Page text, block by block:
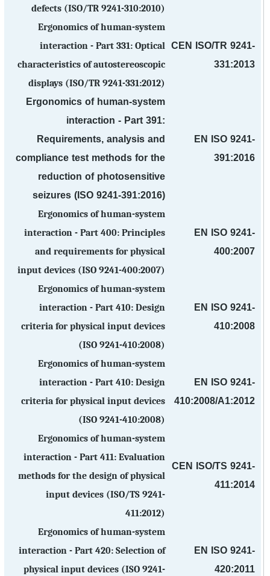
defects (ISO/TR 9241-310:2010)
CEN ISO/TR 9241-
331:2013
Ergonomics of human-system
interaction - Part 331: Optical
characteristics of autostereoscopic
displays (ISO/TR 9241-331:2012)
EN ISO 9241-
391:2016
Ergonomics of human-system
interaction - Part 391:
Requirements, analysis and
compliance test methods for the
reduction of photosensitive
seizures (ISO 9241-391:2016)
EN ISO 9241-
400:2007
Ergonomics of human-system
interaction - Part 400: Principles
and requirements for physical
input devices (ISO 9241-400:2007)
EN ISO 9241-
410:2008
Ergonomics of human-system
interaction - Part 410: Design
criteria for physical input devices
(ISO 9241-410:2008)
EN ISO 9241-
410:2008/A1:2012
Ergonomics of human-system
interaction - Part 410: Design
criteria for physical input devices
(ISO 9241-410:2008)
CEN ISO/TS 9241-
411:2014
Ergonomics of human-system
interaction - Part 411: Evaluation
methods for the design of physical
input devices (ISO/TS 9241-
411:2012)
EN ISO 9241-
420:2011
Ergonomics of human-system
interaction - Part 420: Selection of
physical input devices (ISO 9241-